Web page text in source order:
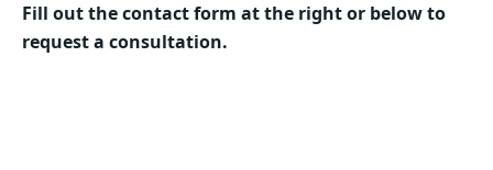
Fill out the contact form at the right or below to
request a consultation.